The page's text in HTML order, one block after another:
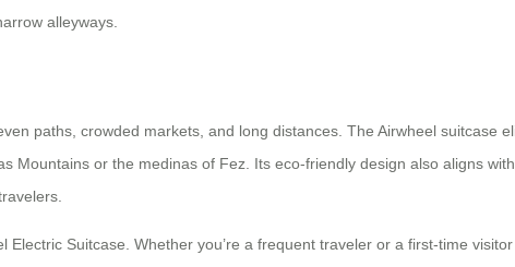
alleyways.
paths, crowded markets, and long distances. The Airwheel suitcase
Mountains or the medinas of Fez. Its eco-friendly design also aligns
Electric Suitcase. Whether you’re a frequent traveler or a first-time